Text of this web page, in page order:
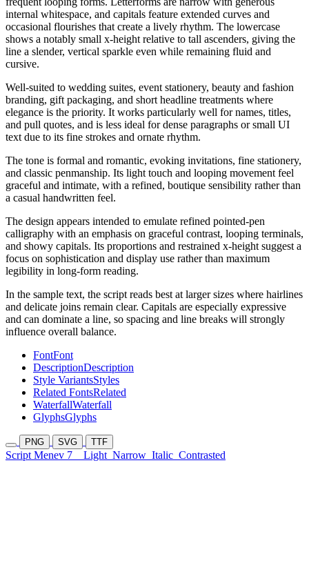
internal whitespace, and capitals feature extended curves and
occasional flourishes that create a lively rhythm. The lowercase
shows a notably small x-height relative to tall ascenders, giving the
line a slender, vertical sparkle even while remaining fluid and
cursive.
Well-suited to wedding suites, event stationery, beauty and fashion
branding, gift packaging, and short headline treatments where
elegance is the priority. It works particularly well for names, titles,
and pull quotes, and is less ideal for dense paragraphs or small UI
text due to its fine strokes and ornate rhythm.
The tone is formal and romantic, evoking invitations, fine stationery,
and classic penmanship. Its light touch and looping movement feel
graceful and intimate, with a refined, boutique sensibility rather than
a casual handwritten feel.
The design appears intended to emulate refined pointed-pen
calligraphy with an emphasis on graceful contrast, looping terminals,
and showy capitals. Its proportions and restrained x-height suggest a
focus on sophistication and display use rather than maximum
legibility in long-form reading.
In the sample text, the script reads best at larger sizes where hairlines
and delicate joins remain clear. Capitals are especially expressive
and can dominate a line, so spacing and line breaks will strongly
influence overall balance.
FontFont
DescriptionDescription
Style VariantsStyles
Related FontsRelated
WaterfallWaterfall
GlyphsGlyphs
PNG SVG TTF
Script Menev 7 Light Narrow Italic Contrasted